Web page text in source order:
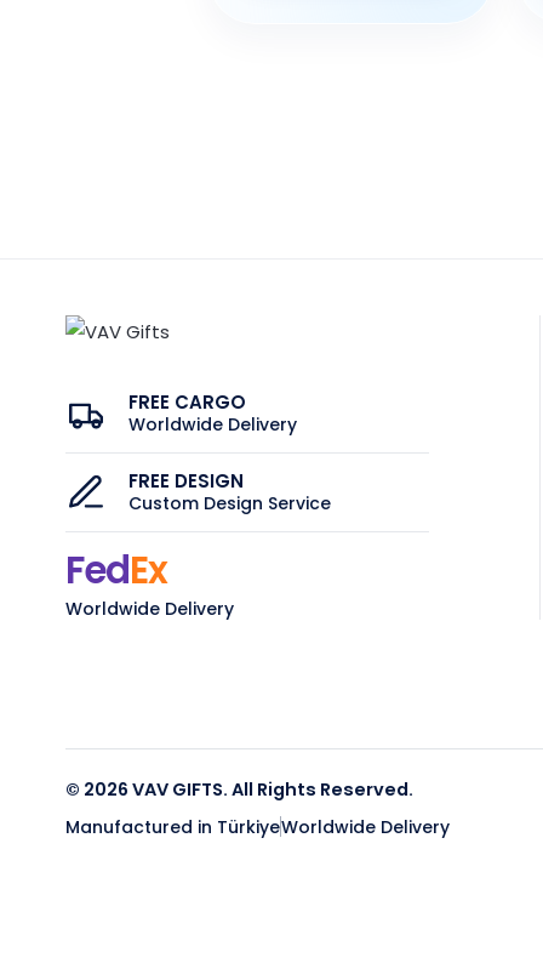
FREE CARGO
Worldwide Delivery
FREE DESIGN
Custom Design Service
FedEx
Worldwide Delivery
© 2026 VAV GIFTS. All Rights Reserved.
Manufactured in TürkiyeWorldwide Delivery